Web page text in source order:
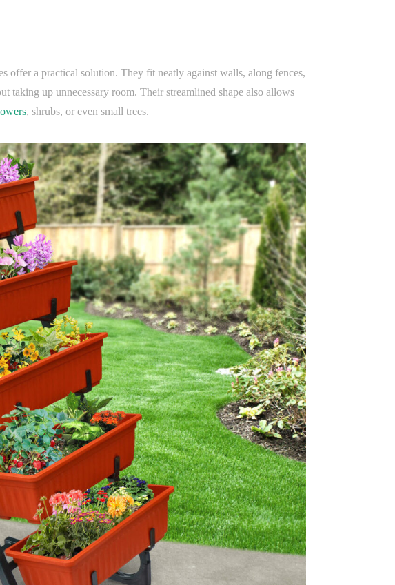
offer a practical solution. They fit neatly against walls, along fences,
taking up unnecessary room. Their streamlined shape also allows
, shrubs, or even small trees.